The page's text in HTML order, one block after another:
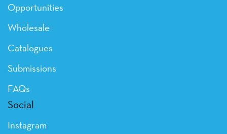
Opportunities
Wholesale
Catalogues
Submissions
FAQs
Social
Instagram